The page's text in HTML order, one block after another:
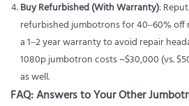
Buy Refurbished (With Warranty):
refurbished jumbotrons for 40–60% off
a 1–2 year warranty to avoid repair
1080p jumbotron costs ~$30,000 (vs.
as well.
FAQ: Answers to Your Other